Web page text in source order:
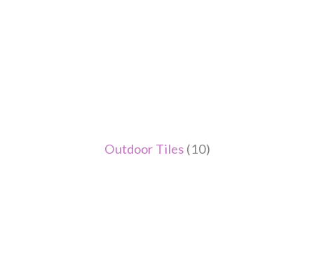
Outdoor Tiles (10)